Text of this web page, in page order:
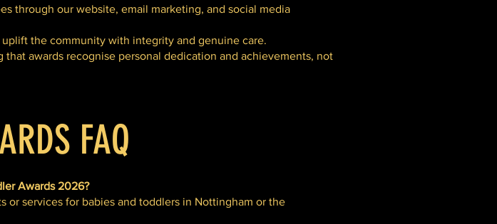
through our website, email marketing, and social media
the community with integrity and genuine care.
awards recognise personal dedication and achievements, not
FAQ
Awards 2026?
or services for babies and toddlers in Nottingham or the